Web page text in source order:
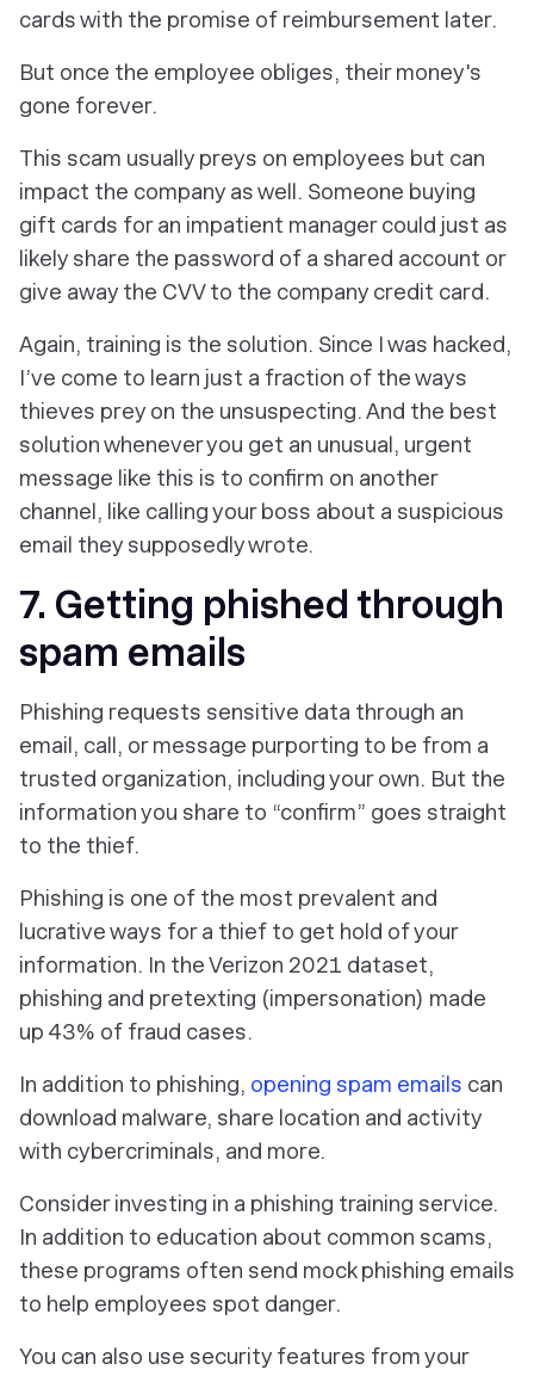
cards with the promise of reimbursement later.
But once the employee obliges, their money's
gone forever.
This scam usually preys on employees but can
impact the company as well. Someone buying
gift cards for an impatient manager could just as
likely share the password of a shared account or
give away the CVV to the company credit card.
Again, training is the solution. Since I was hacked,
I’ve come to learn just a fraction of the ways
thieves prey on the unsuspecting. And the best
solution whenever you get an unusual, urgent
message like this is to confirm on another
channel, like calling your boss about a suspicious
email they supposedly wrote.
7. Getting phished through
spam emails
Phishing requests sensitive data through an
email, call, or message purporting to be from a
trusted organization, including your own. But the
information you share to “confirm” goes straight
to the thief.
Phishing is one of the most prevalent and
lucrative ways for a thief to get hold of your
information. In the Verizon 2021 dataset,
phishing and pretexting (impersonation) made
up 43% of fraud cases.
In addition to phishing, opening spam emails can
download malware, share location and activity
with cybercriminals, and more.
Consider investing in a phishing training service.
In addition to education about common scams,
these programs often send mock phishing emails
to help employees spot danger.
You can also use security features from your